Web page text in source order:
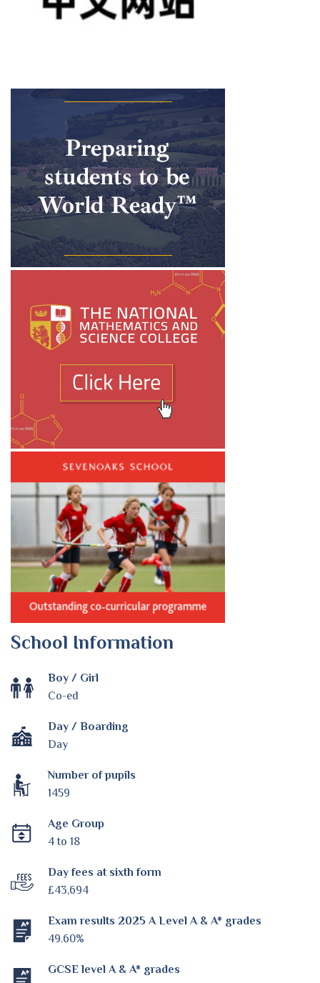
School Information
Boy / Girl
Co-ed
Day / Boarding
Day
Number of pupils
1459
Age Group
4 to 18
Day fees at sixth form
£43,694
Exam results 2025 A Level A & A* grades
49.60%
GCSE level A & A* grades